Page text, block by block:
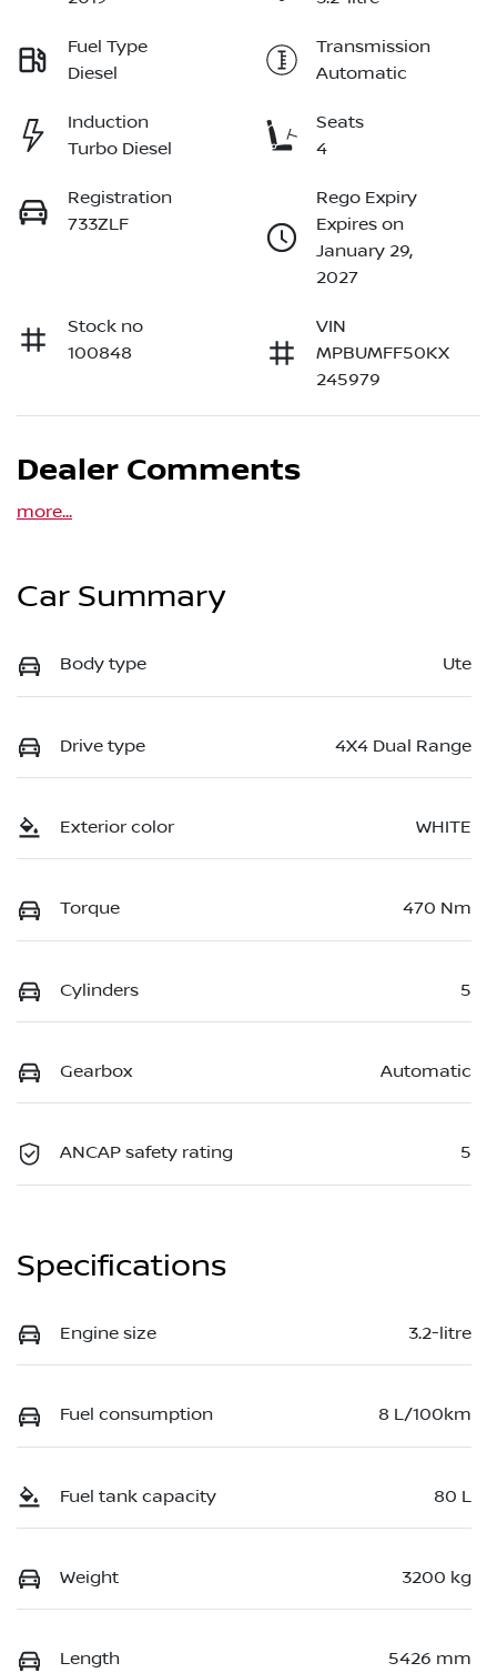
Fuel Type
Diesel
Transmission
Automatic
Induction
Turbo Diesel
Seats
4
Registration
733ZLF
Rego Expiry
Expires on
January 29,
2027
Stock no
100848
VIN
MPBUMFF50KX
245979
Dealer Comments
more...
Car Summary
Body type Ute
Drive type 4X4 Dual Range
Exterior color WHITE
Torque 470 Nm
Cylinders 5
Gearbox Automatic
ANCAP safety rating 5
Specifications
Engine size 3.2-litre
Fuel consumption 8 L/100km
Fuel tank capacity 80 L
Weight 3200 kg
Length 5426 mm